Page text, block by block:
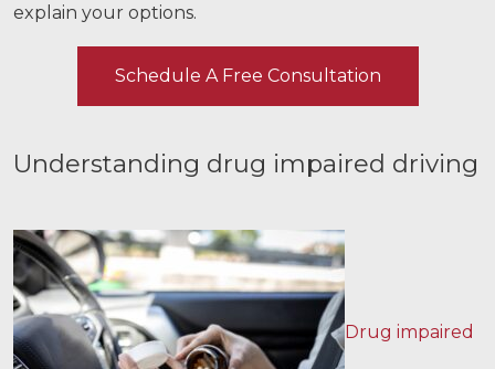
Richmond, VA
Charlottesville, VA
Fredericksburg, VA
Petersburg, VA
Mechanicsville, VA
Contact Us
explain your options.
Schedule A Free Consultation
Understanding drug impaired driving
Drug impaired